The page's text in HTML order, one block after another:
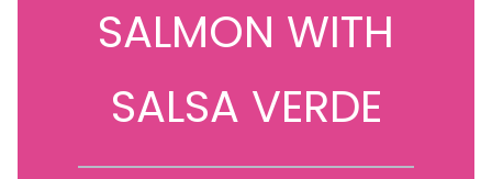
SALMON WITH
SALSA VERDE